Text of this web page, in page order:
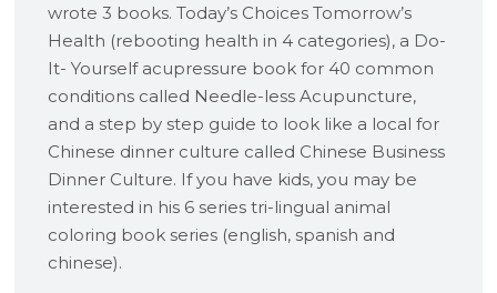
wrote 3 books. Today’s Choices Tomorrow’s
Health (rebooting health in 4 categories), a Do-
It- Yourself acupressure book for 40 common
conditions called Needle-less Acupuncture,
and a step by step guide to look like a local for
Chinese dinner culture called Chinese Business
Dinner Culture. If you have kids, you may be
interested in his 6 series tri-lingual animal
coloring book series (english, spanish and
chinese).